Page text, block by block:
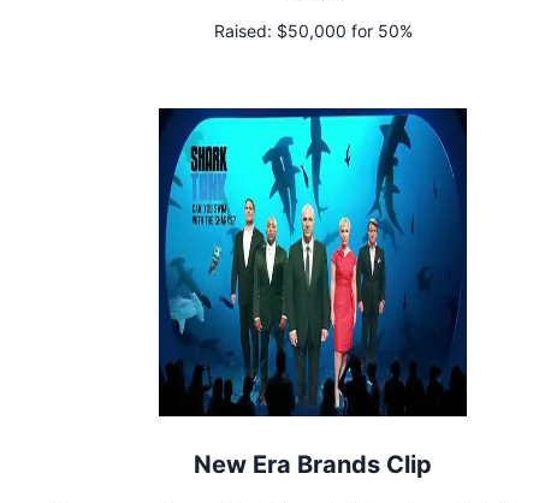
Raised: $50,000 for 50%
New Era Brands Clip